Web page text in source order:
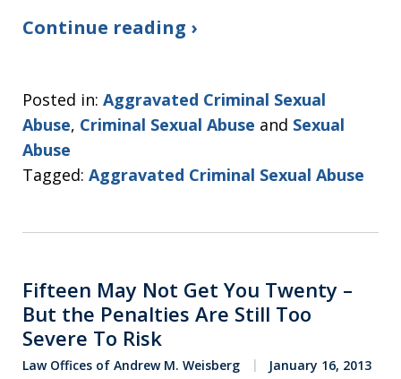
Continue reading ›
Posted in: Aggravated Criminal Sexual
Abuse, Criminal Sexual Abuse and Sexual
Abuse
Tagged: Aggravated Criminal Sexual Abuse
Fifteen May Not Get You Twenty –
But the Penalties Are Still Too
Severe To Risk
Law Offices of Andrew M. Weisberg January 16, 2013